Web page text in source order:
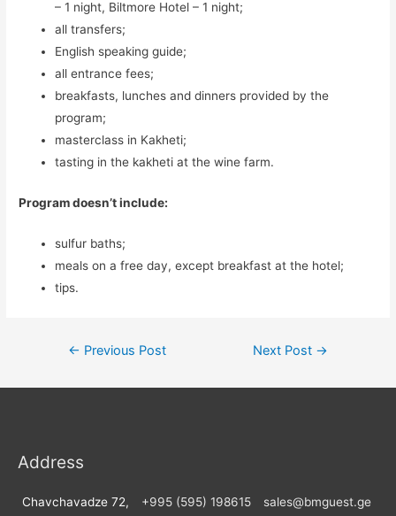
– 1 night, Biltmore Hotel – 1 night;
all transfers;
English speaking guide;
all entrance fees;
breakfasts, lunches and dinners provided by the
program;
masterclass in Kakheti;
tasting in the kakheti at the wine farm.
Program doesn’t include:
sulfur baths;
meals on a free day, except breakfast at the hotel;
tips.
Post
← Previous Post Next Post →
Address
Chavchavadze 72,
+995 (595) 198615 sales@bmguest.ge